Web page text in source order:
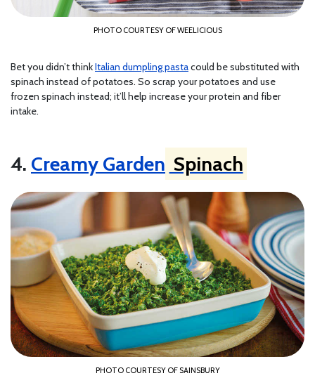
PHOTO COURTESY OF WEELICIOUS
Bet you didn’t thinkItalian dumpling pastacould be substituted with
spinach instead of potatoes. So scrap your potatoes and use
frozen spinach instead; it’ll help increase your protein and fiber
intake.
4. Creamy Garden Spinach
PHOTO COURTESY OF SAINSBURY